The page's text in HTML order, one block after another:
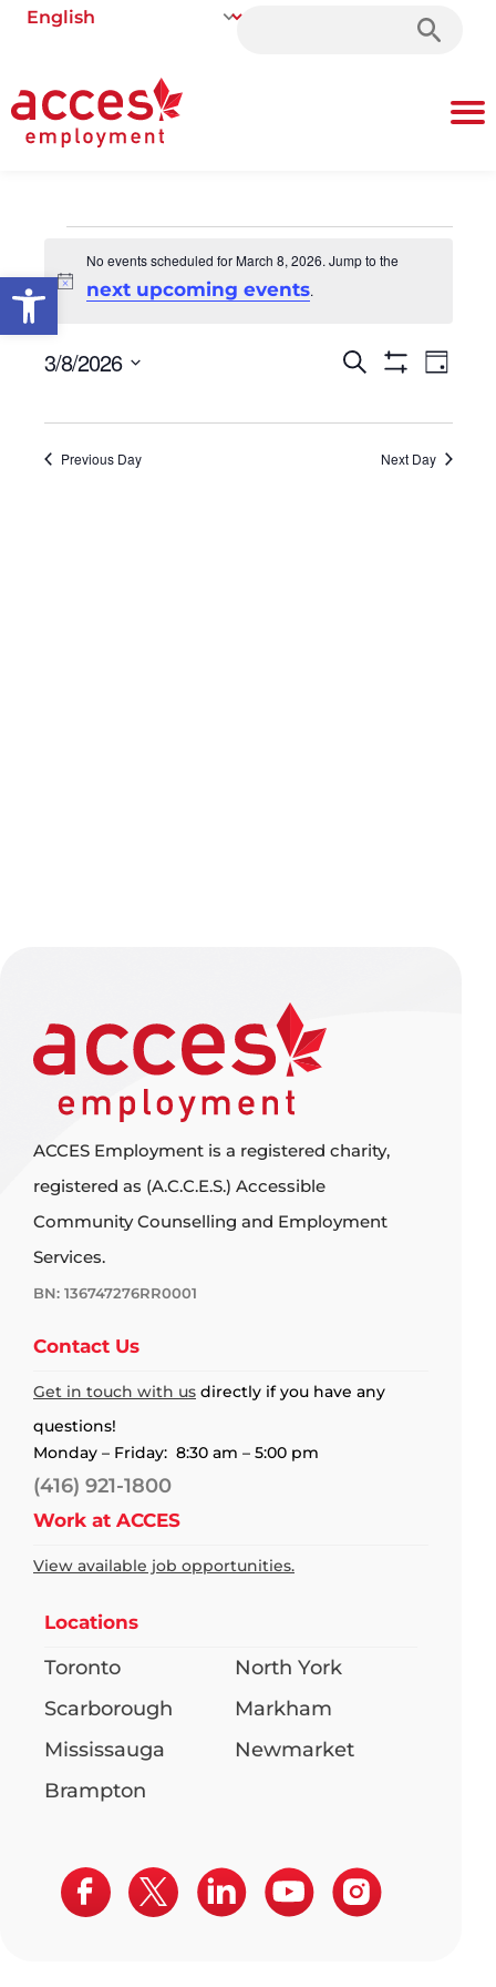
Open toolbar
Search
Notice
No events scheduled for March 8, 2026. Jump to the
next upcoming events.
Events
Views
Search
Day
3/8/2026
Previous Day Next Day
ACCES Employment is a registered charity,
registered as (A.C.C.E.S.) Accessible
Community Counselling and Employment
Services.
BN: 136747276RR0001
Contact Us
Get in touch with us directly if you have any
questions!
Monday – Friday: 8:30 am – 5:00 pm
(416) 921-1800
Work at ACCES
View available job opportunities.
Locations
Toronto
North York
Scarborough
Markham
Mississauga
Newmarket
Brampton